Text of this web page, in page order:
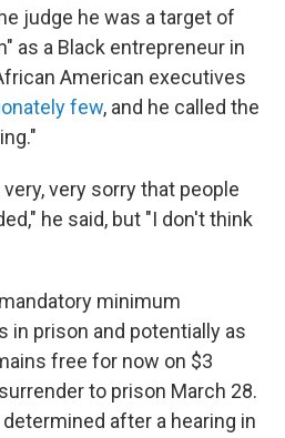
judge he was a target of
as a Black entrepreneur in
American executives
few, and he called the
very sorry that people
he said, but "I don't think
minimum
in prison and potentially as
free for now on $3
to prison March 28.
after a hearing in